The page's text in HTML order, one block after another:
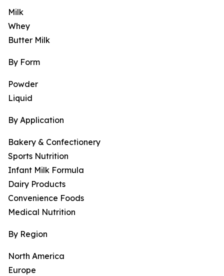
Milk
Whey
Butter Milk
By Form
Powder
Liquid
By Application
Bakery & Confectionery
Sports Nutrition
Infant Milk Formula
Dairy Products
Convenience Foods
Medical Nutrition
By Region
North America
Europe